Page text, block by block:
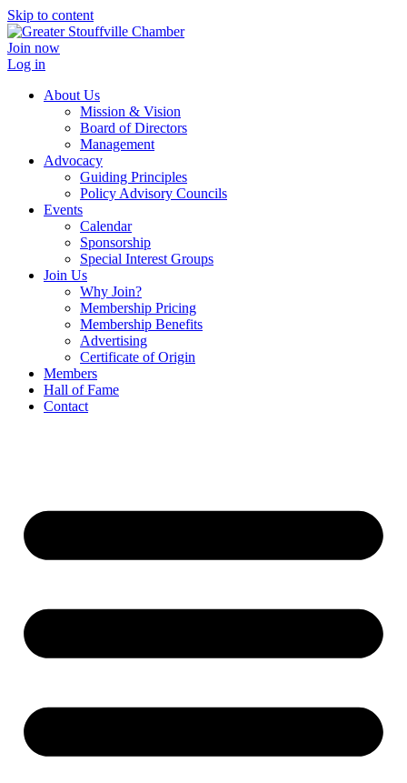
Skip to content
Join now
Log in
About Us
Mission & Vision
Board of Directors
Management
Advocacy
Guiding Principles
Policy Advisory Councils
Events
Calendar
Sponsorship
Special Interest Groups
Join Us
Why Join?
Membership Pricing
Membership Benefits
Advertising
Certificate of Origin
Members
Hall of Fame
Contact